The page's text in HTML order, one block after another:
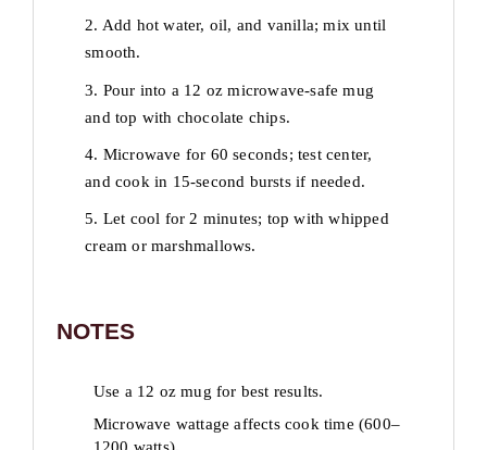
2. Add hot water, oil, and vanilla; mix until
smooth.
3. Pour into a 12 oz microwave-safe mug
and top with chocolate chips.
4. Microwave for 60 seconds; test center,
and cook in 15-second bursts if needed.
5. Let cool for 2 minutes; top with whipped
cream or marshmallows.
NOTES
Use a 12 oz mug for best results.
Microwave wattage affects cook time (600–